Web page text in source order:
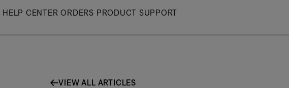
Skip
HELP CENTER ORDERS PRODUCT SUPPORT
VIEW ALL ARTICLES